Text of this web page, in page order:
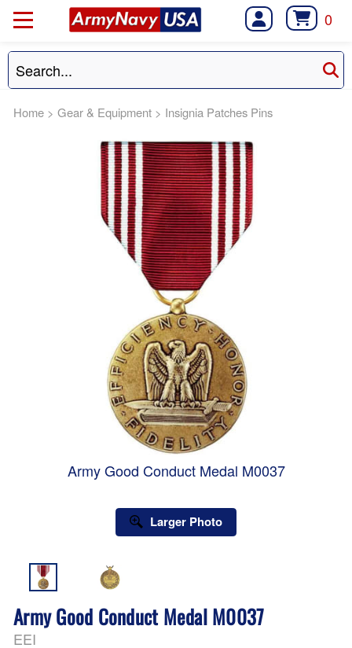
0
Home > Gear & Equipment > Insignia Patches Pins
Army Good Conduct Medal M0037
Larger Photo
Army Good Conduct Medal M0037
EEI